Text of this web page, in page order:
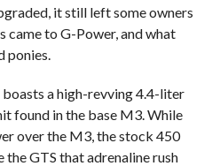
it still left some owners
came to G-Power, and what
boasts a high-revving 4.4-liter
found in the base M3. While
over the M3, the stock 450
the GTS that adrenaline rush